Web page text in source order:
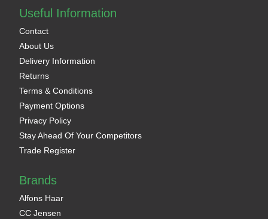
Useful Information
Contact
About Us
Delivery Information
Returns
Terms & Conditions
Payment Options
Privacy Policy
Stay Ahead Of Your Competitors
Trade Register
Brands
Alfons Haar
CC Jensen